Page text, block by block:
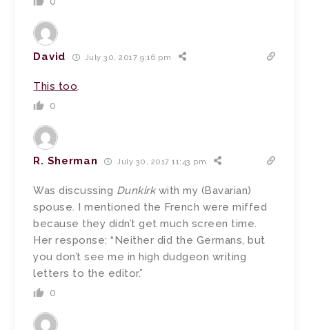
David July 30, 2017 9:16 pm
This too.
0
R. Sherman July 30, 2017 11:43 pm
Was discussing Dunkirkwith my (Bavarian)
spouse. I mentioned the French were miffed
because they didn’t get much screen time.
Her response: “Neither did the Germans, but
you don’t see me in high dudgeon writing
letters to the editor.”
0